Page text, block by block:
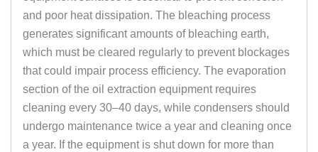
and poor heat dissipation. The bleaching process
generates significant amounts of bleaching earth,
which must be cleared regularly to prevent blockages
that could impair process efficiency. The evaporation
section of the oil extraction equipment requires
cleaning every 30–40 days, while condensers should
undergo maintenance twice a year and cleaning once
a year. If the equipment is shut down for more than